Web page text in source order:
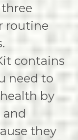
routine
contains
need to
by
and
they